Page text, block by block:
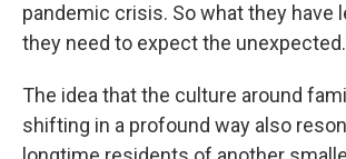
pandemic crisis. So what they have
they need to expect the
The idea that the culture around
shifting in a profound way also